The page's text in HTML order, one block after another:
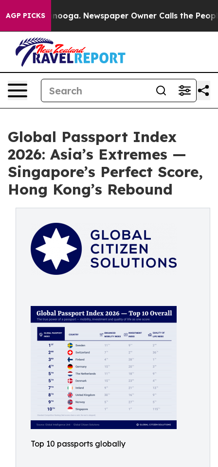
AGP PICKS Newspaper Owner Calls the People
Global Passport Index
2026: Asia’s Extremes —
Singapore’s Perfect Score,
Hong Kong’s Rebound
Top 10 passports globally